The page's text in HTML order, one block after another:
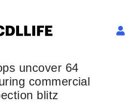
uncover 64
commercial
blitz